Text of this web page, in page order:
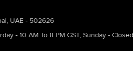
UAE - 502626
- 10 AM To 8 PM GST, Sunday - Closed